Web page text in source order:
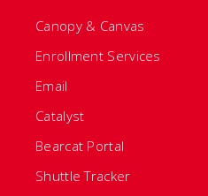
Canopy & Canvas
Enrollment Services
Email
Catalyst
Bearcat Portal
Shuttle Tracker